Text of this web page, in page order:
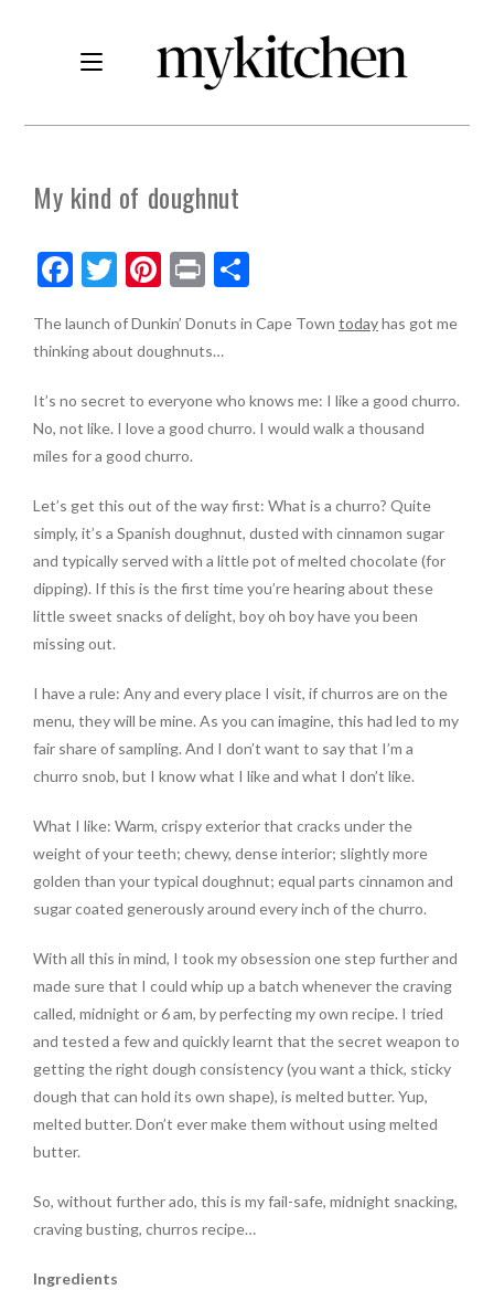
My kind of doughnut
F
e
o
o
T
itt
Pi
er
t
Pr
t
S
ar
The launch of Dunkin’ Donuts in Cape Town todayhas got me
thinking about doughnuts…
It’s no secret to everyone who knows me: I like a good churro.
No, not like. I love a good churro. I would walk a thousand
miles for a good churro.
Let’s get this out of the way first: What is a churro? Quite
simply, it’s a Spanish doughnut, dusted with cinnamon sugar
and typically served with a little pot of melted chocolate (for
dipping). If this is the first time you’re hearing about these
little sweet snacks of delight, boy oh boy have you been
missing out.
I have a rule: Any and every place I visit, if churros are on the
menu, they will be mine. As you can imagine, this had led to my
fair share of sampling. And I don’t want to say that I’m a
churro snob, but I know what I like and what I don’t like.
What I like: Warm, crispy exterior that cracks under the
weight of your teeth; chewy, dense interior; slightly more
golden than your typical doughnut; equal parts cinnamon and
sugar coated generously around every inch of the churro.
With all this in mind, I took my obsession one step further and
made sure that I could whip up a batch whenever the craving
called, midnight or 6 am, by perfecting my own recipe. I tried
and tested a few and quickly learnt that the secret weapon to
getting the right dough consistency (you want a thick, sticky
dough that can hold its own shape), is melted butter. Yup,
melted butter. Don’t ever make them without using melted
butter.
So, without further ado, this is my fail-safe, midnight snacking,
craving busting, churros recipe…
Ingredients